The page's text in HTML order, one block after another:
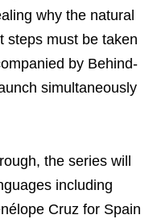
why the natural
steps must be taken
by Behind-
simultaneously
the series will
including
Cruz for Spain